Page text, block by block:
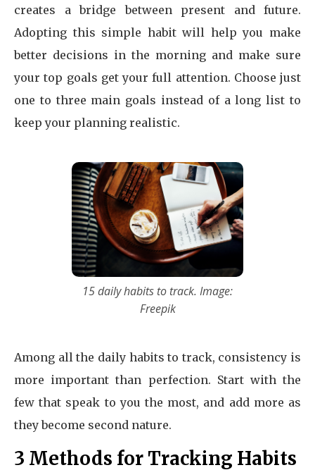
creates a bridge between present and future.
Adopting this simple habit will help you make
better decisions in the morning and make sure
your top goals get your full attention. Choose just
one to three main goals instead of a long list to
keep your planning realistic.
15 daily habits to track. Image:
Freepik
Among all the daily habits to track, consistency is
more important than perfection. Start with the
few that speak to you the most, and add more as
they become second nature.
3 Methods for Tracking Habits